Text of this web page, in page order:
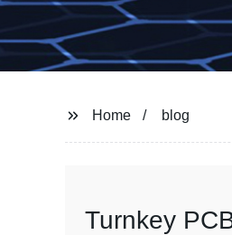
Home blog
Turnkey